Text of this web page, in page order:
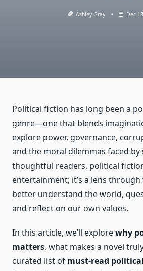
Ashley Gray Dec
Political fiction has long been a
genre—one that blends
explore power, governance,
and the moral dilemmas faced by
thoughtful readers, political
entertainment; it’s a lens through
better understand the world,
and reflect on our own values.
In this article, we’ll explorewhy
matters, what makes a novel
curated list of must-read